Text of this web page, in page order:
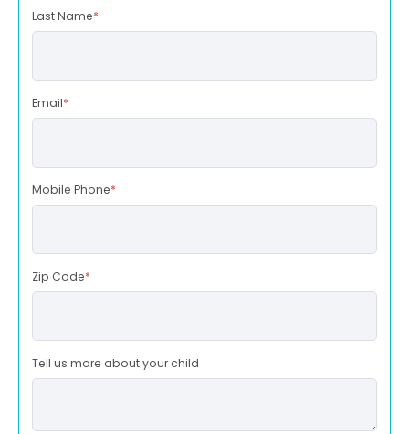
Last Name*
Email*
Mobile Phone*
Zip Code*
Tell us more about your child